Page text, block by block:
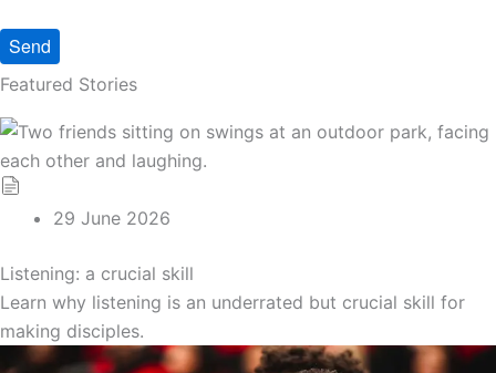
Featured Stories
29 June 2026
Listening: a crucial skill
Learn why listening is an underrated but crucial skill for
making disciples.